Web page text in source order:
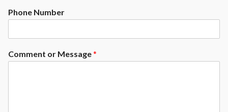
Phone Number
Comment or Message*